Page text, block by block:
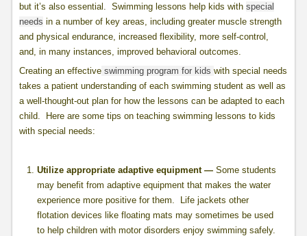
but it’s also essential. Swimming lessons help kids with special
needs in a number of key areas, including greater muscle strength
and physical endurance, increased flexibility, more self-control,
and, in many instances, improved behavioral outcomes.
Creating an effectiveswimming program for kids with special needs
takes a patient understanding of each swimming student as well as
a well-thought-out plan for how the lessons can be adapted to each
child. Here are some tips on teaching swimming lessons to kids
with special needs:
Utilize appropriate adaptive equipment —Some students
may benefit from adaptive equipment that makes the water
experience more positive for them. Life jackets other
flotation devices like floating mats may sometimes be used
to help children with motor disorders enjoy swimming safely.